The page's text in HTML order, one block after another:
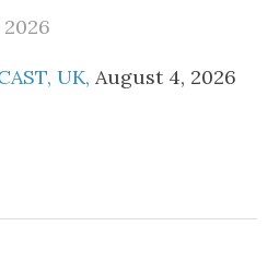
UK, August 4, 2026